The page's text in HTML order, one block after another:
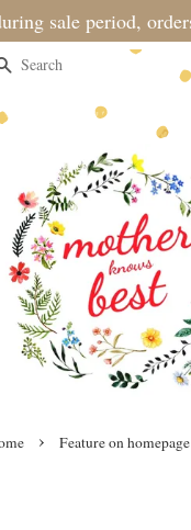
Search
› Feature on homepage